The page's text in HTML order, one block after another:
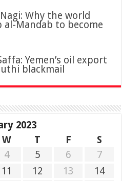
Why the world
al-Mandab to become
Yemen’s oil export
blackmail
2023
W T F
S
4 5 6
7
11 12 13
14